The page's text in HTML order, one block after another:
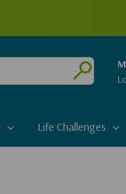
Submit
Life Challenges